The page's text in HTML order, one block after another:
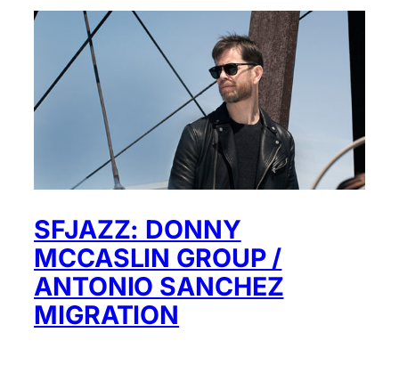
SFJAZZ: DONNY
MCCASLIN GROUP /
ANTONIO SANCHEZ
MIGRATION